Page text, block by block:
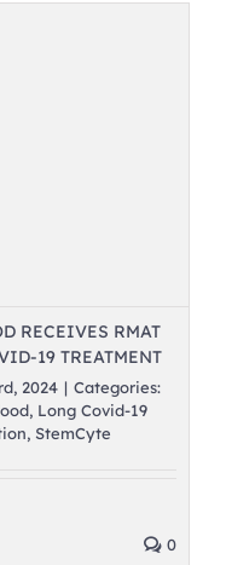
RECEIVES RMAT
19 TREATMENT
2024 | Categories:
, Long Covid-19
, StemCyte
0